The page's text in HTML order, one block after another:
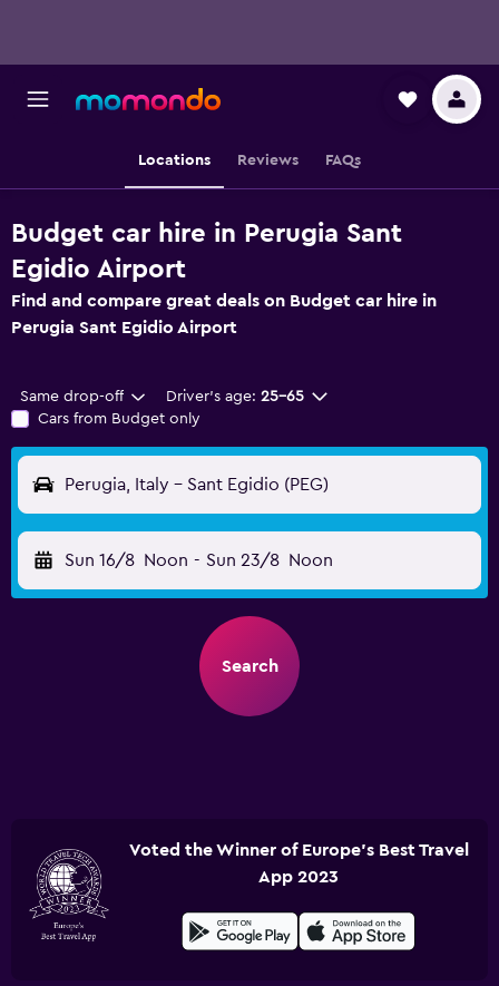
Locations Reviews FAQs
Budget car hire in Perugia Sant
Egidio Airport
Find and compare great deals on Budget car hire in
Perugia Sant Egidio Airport
Same drop-off Driver's age: 25-65
Cars from Budget only
Perugia, Italy - Sant Egidio (PEG)
Sun 16/8 Noon - Sun 23/8 Noon
Search
Voted the Winner of Europe's Best Travel
App 2023